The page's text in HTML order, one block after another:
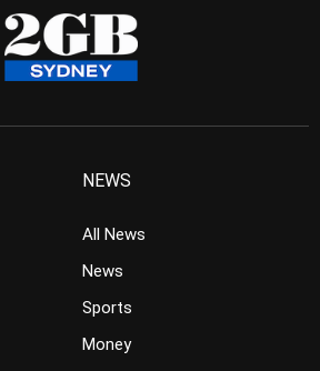
NEWS
All News
News
Sports
Money